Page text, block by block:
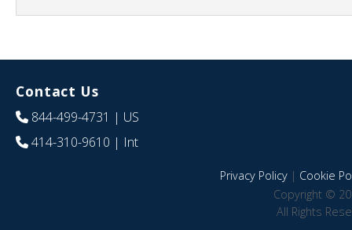
Contact Us
844-499-4731 | US
414-310-9610 | Int
Privacy Policy| Cookie
Copyright ©
All Rights